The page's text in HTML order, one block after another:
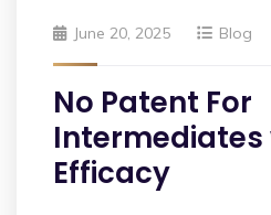
June 20, 2025 Blog
No Patent For
Efficacy